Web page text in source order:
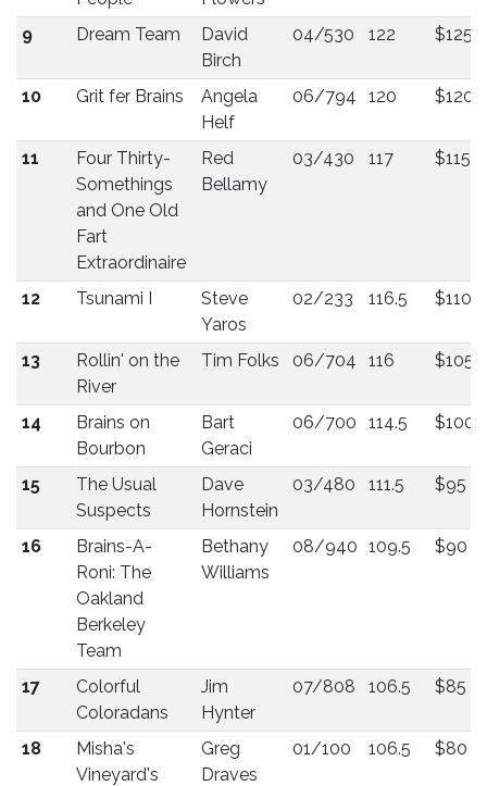
9
Dream Team
David
Birch
04/530 122 $125
10 Grit fer Brains
Angela
Helf
06/794 120 $120
11
Four Thirty-
Somethings
and One Old
Fart
Extraordinaire
Red
Bellamy
03/430 117 $115
12 Tsunami I
Steve
Yaros
02/233 116.5 $110
13
Rollin' on the
River
Tim Folks 06/704 116 $105
14
Brains on
Bourbon
Bart
Geraci
06/700 114.5 $100
15
The Usual
Suspects
Dave
Hornstein
03/480 111.5 $95
16
Brains-A-
Roni: The
Oakland
Berkeley
Team
Bethany
Williams
08/940 109.5 $90
17
Colorful
Coloradans
Jim
Hynter
07/808 106.5 $85
18
Misha's
Vineyard's
Greg
Draves
01/100 106.5 $80